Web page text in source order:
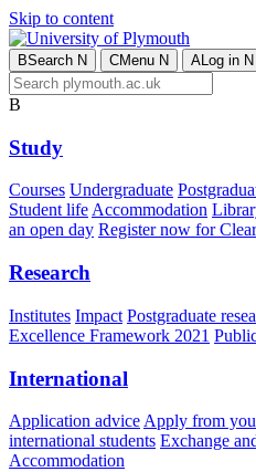
Skip to content
BSearch N CMenu N ALog in N
B
Study
Courses Undergraduate
Student lifeAccommodation
an open day Register now for
Research
Institutes Impact Postgraduate
Excellence Framework 2021
International
Application advice Apply from
international students Exchange
Accommodation